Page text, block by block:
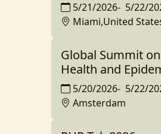
5/21/2026- 5/22/
Miami,United
Global Summit
Health and
5/20/2026- 5/22/
Amsterdam